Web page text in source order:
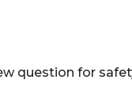
question for